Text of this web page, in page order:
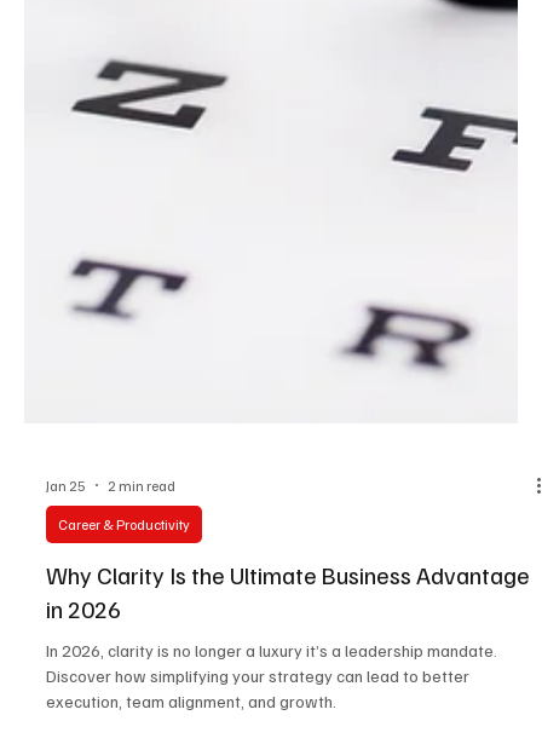
Jan 25 2 min read
Career & Productivity
Why Clarity Is the Ultimate Business Advantage
in 2026
In 2026, clarity is no longer a luxury it’s a leadership mandate.